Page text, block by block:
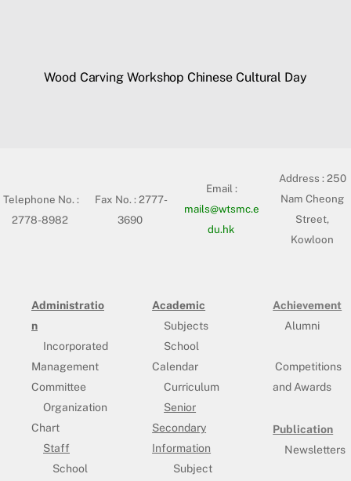
Wood Carving Workshop Chinese Cultural Day
Telephone No. :
2778-8982
Fax No. : 2777-
3690
Email :
mails@wtsmc.e
du.hk
Address :250
Nam Cheong
Street,
Kowloon
Administratio
n
Incorporated
Management
Committee
Organization
Chart
Staff
School
Academic
Subjects
School
Calendar
Curriculum
Senior
Secondary
Information
Subject
Achievement
Alumni
Competitions
and Awards
Publication
Newsletters